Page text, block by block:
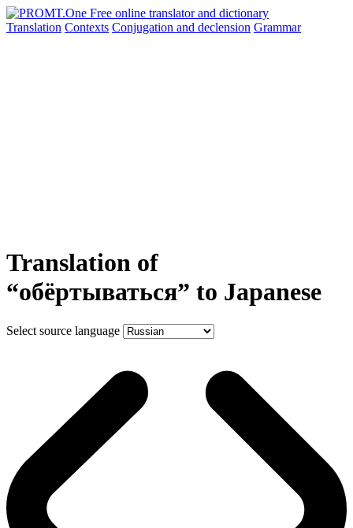
Translation Contexts Conjugation and declension Grammar
Translation of
“обёртываться” to Japanese
Select source language